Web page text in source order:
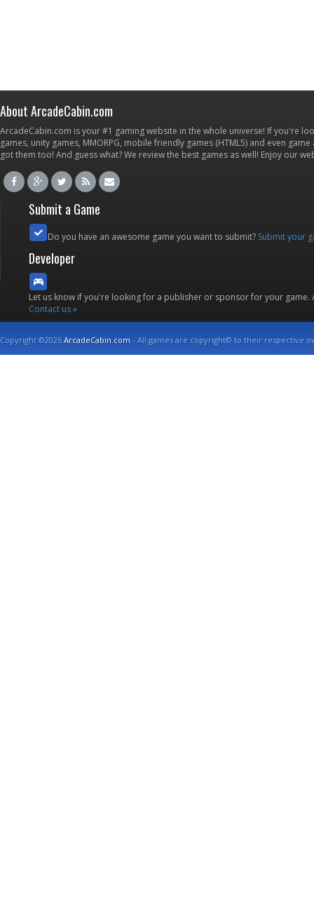
About ArcadeCabin.com
ArcadeCabin.com is your #1 gaming website in the whole universe! If you're
games, unity games, MMORPG, mobile friendly games (HTML5) and even
got them too! And guess what? We review the best games as well! Enjoy our
Submit a Game
Do you have an awesome game you want to submit? Submit your
Developer
Let us know if you're looking for a publisher or sponsor for your
Contact us »
Copyright ©2026ArcadeCabin.com - All games are copyright© to their respective